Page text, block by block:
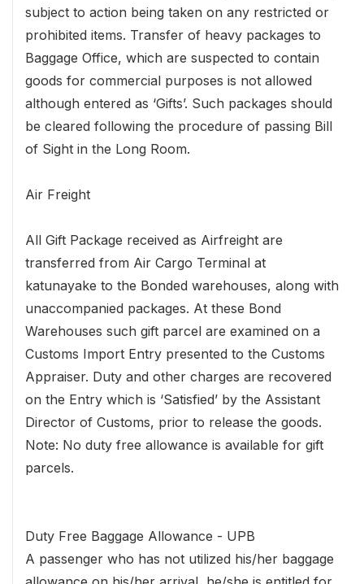
subject to action being taken on any restricted or
prohibited items. Transfer of heavy packages to
Baggage Office, which are suspected to contain
goods for commercial purposes is not allowed
although entered as ‘Gifts’. Such packages should
be cleared following the procedure of passing Bill
of Sight in the Long Room.
Air Freight
All Gift Package received as Airfreight are
transferred from Air Cargo Terminal at
katunayake to the Bonded warehouses, along with
unaccompanied packages. At these Bond
Warehouses such gift parcel are examined on a
Customs Import Entry presented to the Customs
Appraiser. Duty and other charges are recovered
on the Entry which is ‘Satisfied’ by the Assistant
Director of Customs, prior to release the goods.
Note: No duty free allowance is available for gift
parcels.
Duty Free Baggage Allowance - UPB
A passenger who has not utilized his/her baggage